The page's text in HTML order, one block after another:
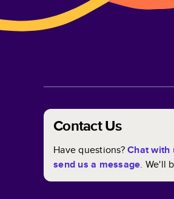
Contact Us
Have questions?Chat with
send us a message. We'll